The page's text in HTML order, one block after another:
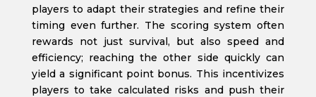
players to adapt their strategies and refine their
timing even further. The scoring system often
rewards not just survival, but also speed and
efficiency; reaching the other side quickly can
yield a significant point bonus. This incentivizes
players to take calculated risks and push their